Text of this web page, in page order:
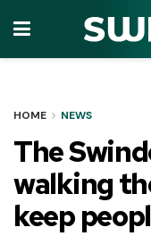
HOME NEWS
The
walking
keep